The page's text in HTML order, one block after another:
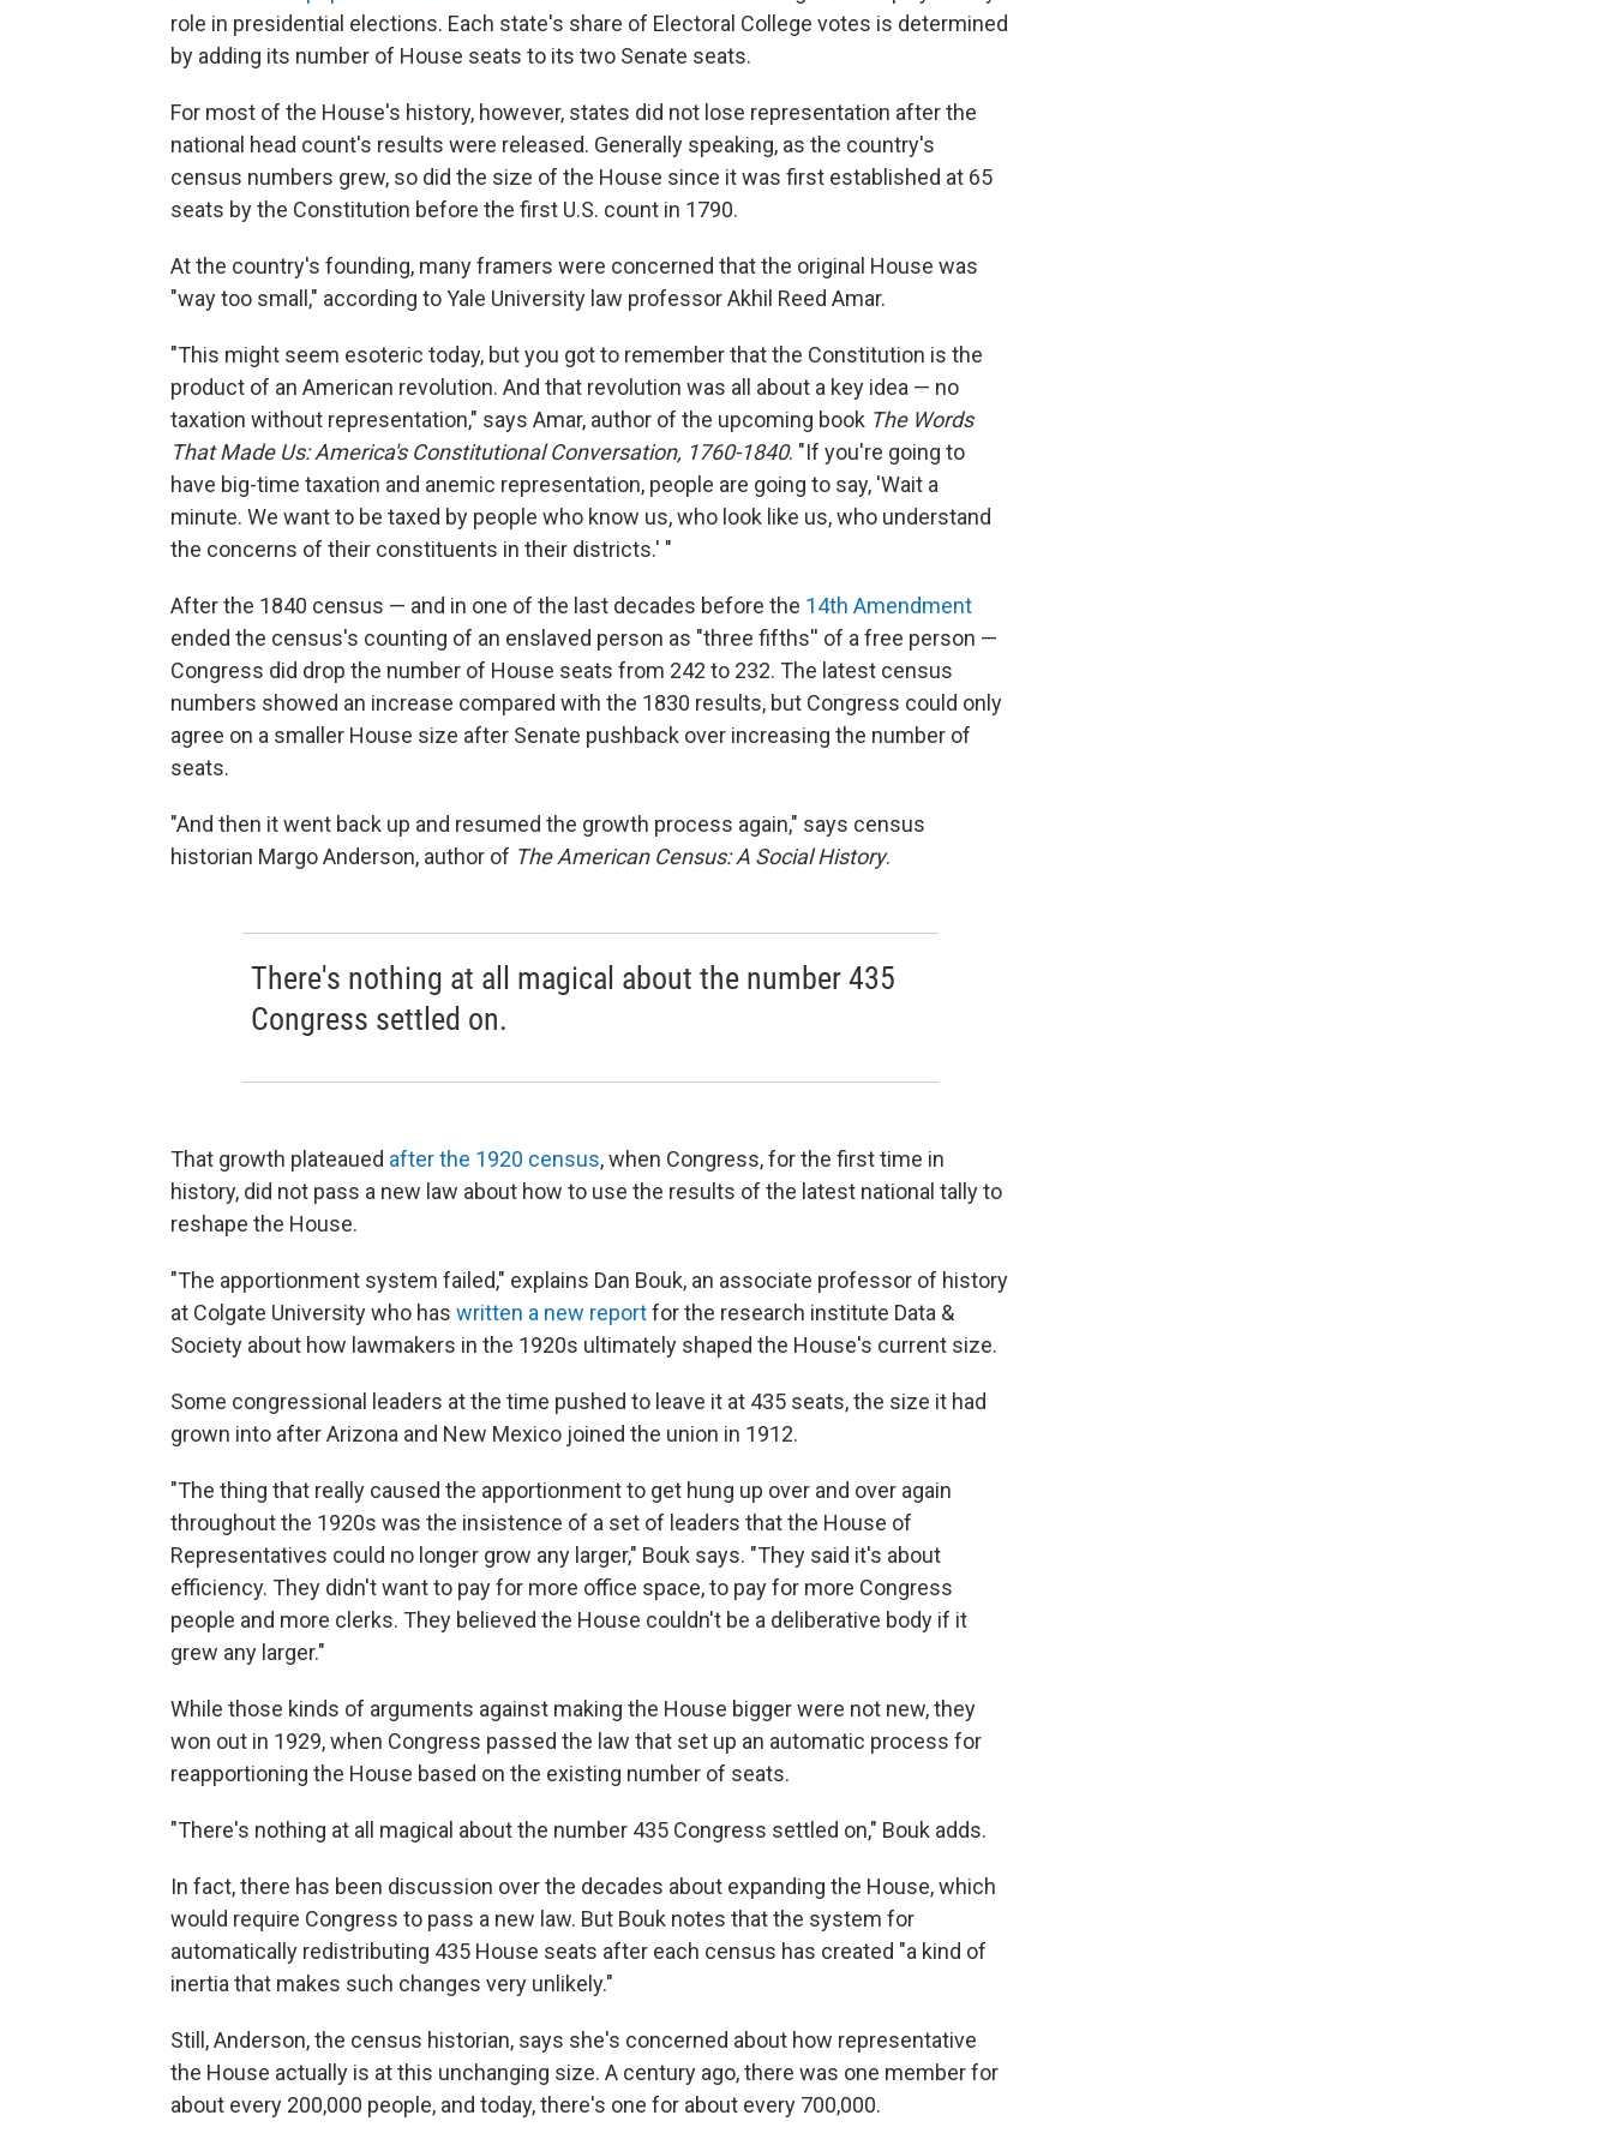
role in presidential elections. Each state's share of Electoral College votes is determined
by adding its number of House seats to its two Senate seats.
For most of the House's history, however, states did not lose representation after the
national head count's results were released. Generally speaking, as the country's
census numbers grew, so did the size of the House since it was first established at 65
seats by the Constitution before the first U.S. count in 1790.
At the country's founding, many framers were concerned that the original House was
"way too small," according to Yale University law professor Akhil Reed Amar.
"This might seem esoteric today, but you got to remember that the Constitution is the
product of an American revolution. And that revolution was all about a key idea — no
taxation without representation," says Amar, author of the upcoming book The Words
That Made Us: America's Constitutional Conversation, 1760-1840. "If you're going to
have big-time taxation and anemic representation, people are going to say, 'Wait a
minute. We want to be taxed by people who know us, who look like us, who understand
the concerns of their constituents in their districts.' "
After the 1840 census — and in one of the last decades before the 14th Amendment
ended the census's counting of an enslaved person as "three fifths'' of a free person —
Congress did drop the number of House seats from 242 to 232. The latest census
numbers showed an increase compared with the 1830 results, but Congress could only
agree on a smaller House size after Senate pushback over increasing the number of
seats.
"And then it went back up and resumed the growth process again," says census
historian Margo Anderson, author of The American Census: A Social History.
There's nothing at all magical about the number 435
Congress settled on.
That growth plateaued after the 1920 census, when Congress, for the first time in
history, did not pass a new law about how to use the results of the latest national tally to
reshape the House.
"The apportionment system failed," explains Dan Bouk, an associate professor of history
at Colgate University who has written a new reportfor the research institute Data &
Society about how lawmakers in the 1920s ultimately shaped the House's current size.
Some congressional leaders at the time pushed to leave it at 435 seats, the size it had
grown into after Arizona and New Mexico joined the union in 1912.
"The thing that really caused the apportionment to get hung up over and over again
throughout the 1920s was the insistence of a set of leaders that the House of
Representatives could no longer grow any larger," Bouk says. "They said it's about
efficiency. They didn't want to pay for more office space, to pay for more Congress
people and more clerks. They believed the House couldn't be a deliberative body if it
grew any larger."
While those kinds of arguments against making the House bigger were not new, they
won out in 1929, when Congress passed the law that set up an automatic process for
reapportioning the House based on the existing number of seats.
"There's nothing at all magical about the number 435 Congress settled on," Bouk adds.
In fact, there has been discussion over the decades about expanding the House, which
would require Congress to pass a new law. But Bouk notes that the system for
automatically redistributing 435 House seats after each census has created "a kind of
inertia that makes such changes very unlikely."
Still, Anderson, the census historian, says she's concerned about how representative
the House actually is at this unchanging size. A century ago, there was one member for
about every 200,000 people, and today, there's one for about every 700,000.